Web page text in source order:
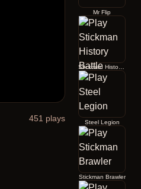
451 plays
Mr Flip
Steel Legion
Stickman Brawler